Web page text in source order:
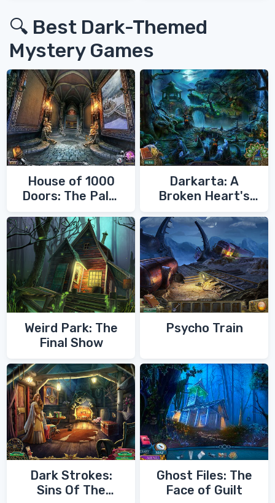
🔍 Best Dark-Themed
Mystery Games
House of 1000
Doors: The Palm
Darkarta: A
Broken Heart's
Weird Park: The
Final Show
Psycho Train
Dark Strokes:
Sins Of The
Ghost Files: The
Face of Guilt